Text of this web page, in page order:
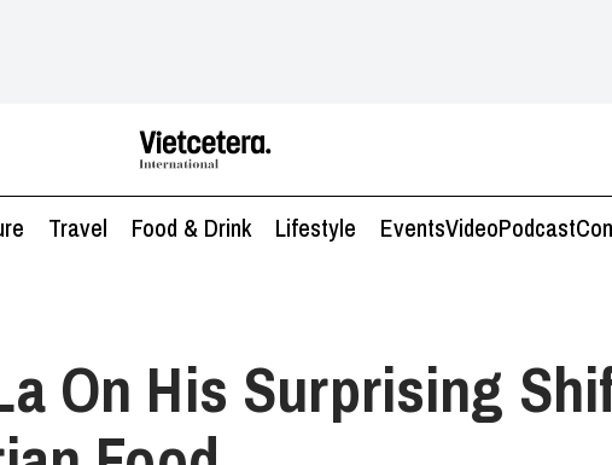
Travel Food & Drink Lifestyle EventsVideoPodcast
On His Surprising